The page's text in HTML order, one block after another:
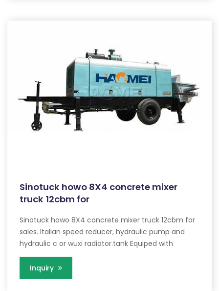
Sinotuck howo 8X4 concrete mixer
truck 12cbm for
Sinotuck howo 8X4 concrete mixer truck 12cbm for
sales. Italian speed reducer, hydraulic pump and
hydraulic c or wuxi radiator.tank Equiped with
Inquiry